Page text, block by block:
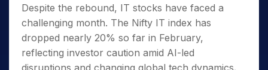
Despite the rebound, IT stocks have faced a
challenging month. The Nifty IT index has
dropped nearly 20% so far in February,
reflecting investor caution amid AI-led